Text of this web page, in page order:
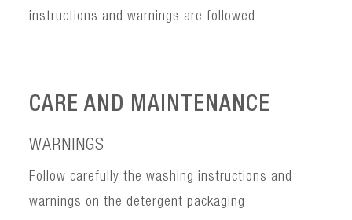
instructions and warnings are followed
CARE AND MAINTENANCE
WARNINGS
Follow carefully the washing instructions and
warnings on the detergent packaging